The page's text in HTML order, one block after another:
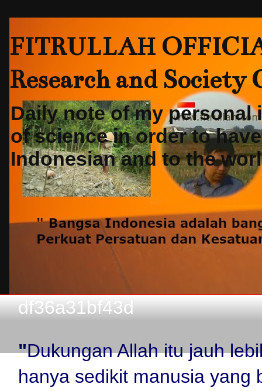
FITRULLAH
Research and
Daily note of my
of science in order to
Indonesian and to the
df36a31bf43d
"Dukungan Allah itu jauh
hanya sedikit manusia yang